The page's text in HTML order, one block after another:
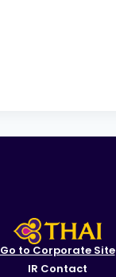
Go to Corporate Site
IR Contact